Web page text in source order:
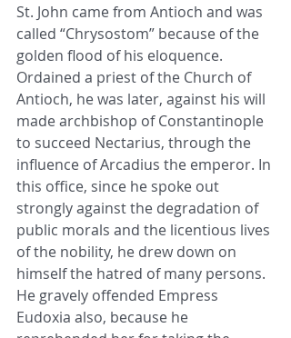
St. John came from Antioch and was
called “Chrysostom” because of the
golden flood of his eloquence.
Ordained a priest of the Church of
Antioch, he was later, against his will
made archbishop of Constantinople
to succeed Nectarius, through the
influence of Arcadius the emperor. In
this office, since he spoke out
strongly against the degradation of
public morals and the licentious lives
of the nobility, he drew down on
himself the hatred of many persons.
He gravely offended Empress
Eudoxia also, because he